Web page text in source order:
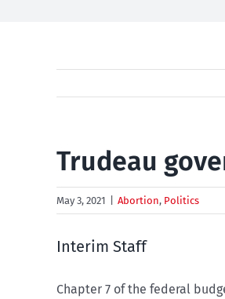
Trudeau
May 3, 2021 Abortion, Politics
Interim Staff
Chapter 7 of the federal